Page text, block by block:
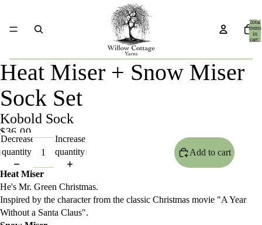
Total
items
in
cart:
Heat Miser + Snow Miser
Sock Set
Kobold Sock
$36.00
Decrease
quantity
Increase
quantity
Add to cart
Heat Miser
He's Mr. Green Christmas.
Inspired by the character from the classic Christmas movie "A Year
Without a Santa Claus".